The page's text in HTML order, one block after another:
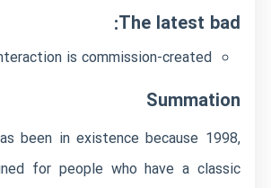
The latest bad:
is commission-created.
Summation
been in existence because 1998,
for people who have a classic